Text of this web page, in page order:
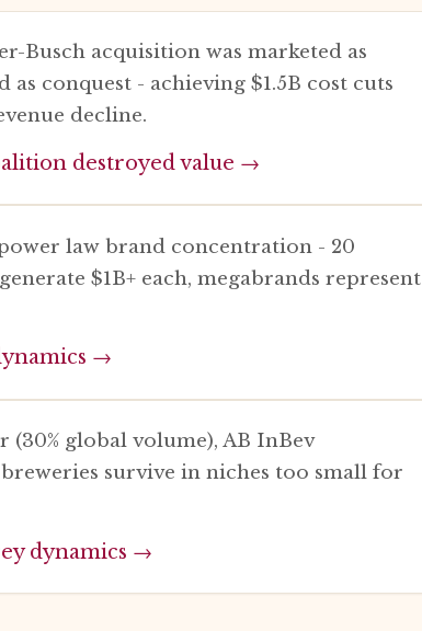
Busch acquisition was marketed as
conquest - achieving $1.5B cost cuts
decline.
destroyed value →
law brand concentration - 20
$1B+ each, megabrands represent
→
(30% global volume), AB InBev
survive in niches too small for
dynamics →